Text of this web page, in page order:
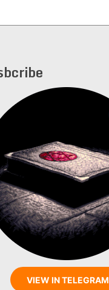
VIEW IN TELEGRAM